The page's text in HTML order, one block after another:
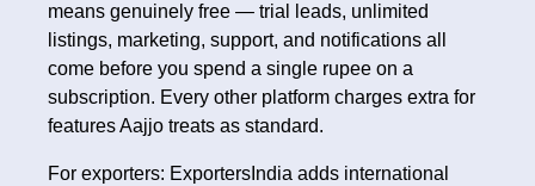
means genuinely free — trial leads, unlimited
listings, marketing, support, and notifications all
come before you spend a single rupee on a
subscription. Every other platform charges extra for
features Aajjo treats as standard.
For exporters: ExportersIndia adds international